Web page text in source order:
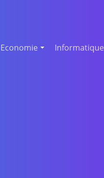
Economie Informatique